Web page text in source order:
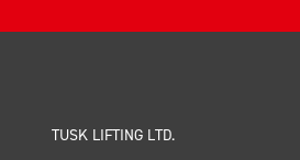
TUSK LIFTING LTD.